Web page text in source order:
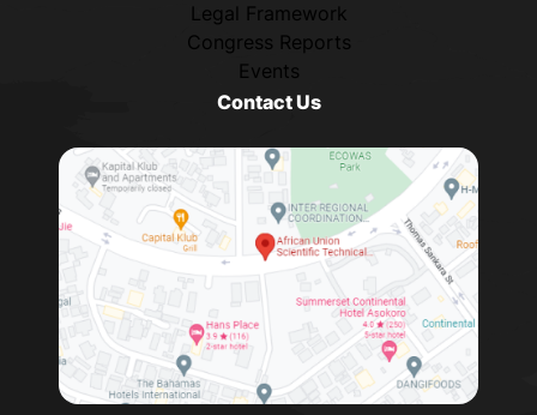
Legal Framework
Congress Reports
Events
Contact Us